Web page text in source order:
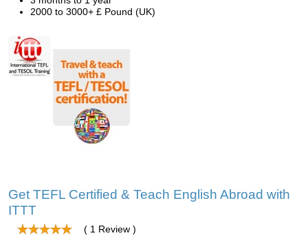
2000 to 3000+ £ Pound (UK)
Get TEFL Certified & Teach English Abroad with
ITTT
( 1 Review )